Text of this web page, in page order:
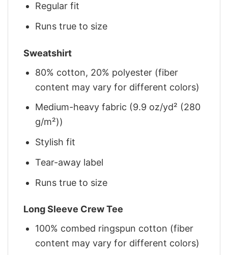
Regular fit
Runs true to size
Sweatshirt
80% cotton, 20% polyester (fiber
content may vary for different colors)
Medium-heavy fabric (9.9 oz/yd² (280
g/m²))
Stylish fit
Tear-away label
Runs true to size
Long Sleeve Crew Tee
100% combed ringspun cotton (fiber
content may vary for different colors)